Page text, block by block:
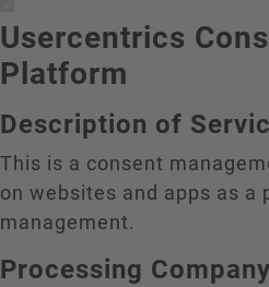
Usercentrics
Platform
Description of
This is a consent
on websites and apps as
management.
Processing Company